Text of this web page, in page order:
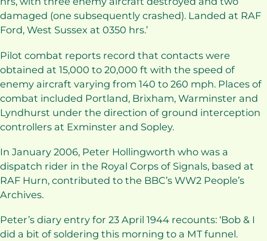
damaged (one subsequently crashed). Landed at RAF
Ford, West Sussex at 0350 hrs.’
Pilot combat reports record that contacts were
obtained at 15,000 to 20,000 ft with the speed of
enemy aircraft varying from 140 to 260 mph. Places of
combat included Portland, Brixham, Warminster and
Lyndhurst under the direction of ground interception
controllers at Exminster and Sopley.
In January 2006, Peter Hollingworth who was a
dispatch rider in the Royal Corps of Signals, based at
RAF Hurn, contributed to the BBC’s WW2 People’s
Archives.
Peter’s diary entry for 23 April 1944 recounts: ‘Bob & I
did a bit of soldering this morning to a MT funnel.